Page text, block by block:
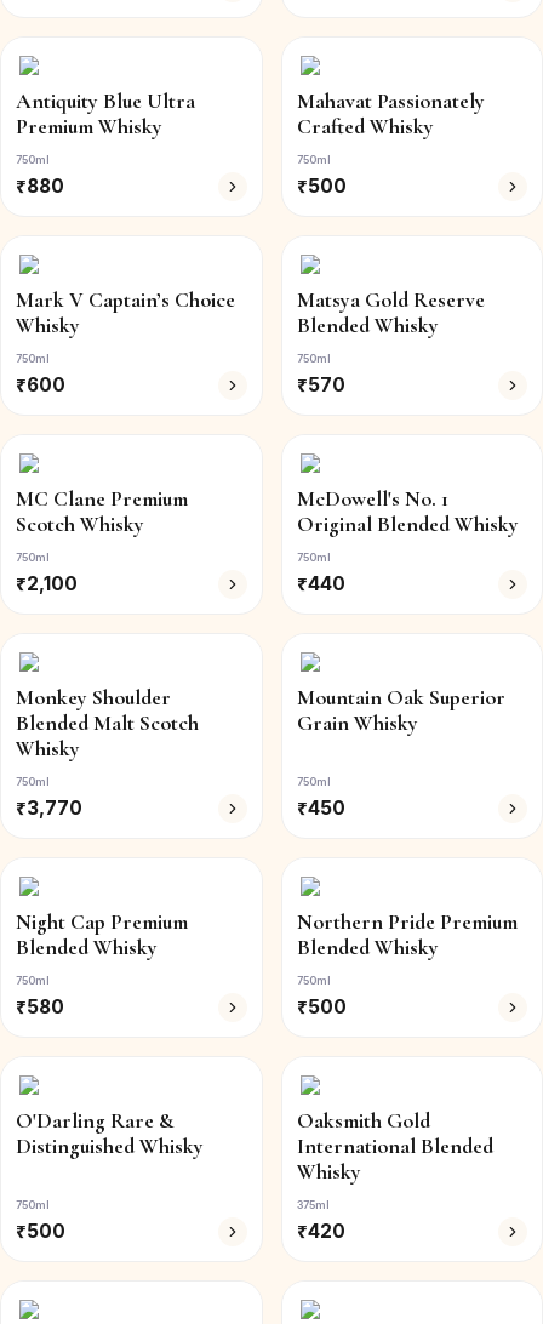
Antiquity Blue Ultra
Premium Whisky
750ml
₹880
Mahavat Passionately
Crafted Whisky
750ml
₹500
Mark V Captain’s Choice
Whisky
750ml
₹600
Matsya Gold Reserve
Blended Whisky
750ml
₹570
MC Clane Premium
Scotch Whisky
750ml
₹2,100
McDowell's No. 1
Original Blended Whisky
750ml
₹440
Monkey Shoulder
Blended Malt Scotch
Whisky
750ml
₹3,770
Mountain Oak Superior
Grain Whisky
750ml
₹450
Night Cap Premium
Blended Whisky
750ml
₹580
Northern Pride Premium
Blended Whisky
750ml
₹500
O'Darling Rare &
Distinguished Whisky
750ml
₹500
Oaksmith Gold
International Blended
Whisky
375ml
₹420